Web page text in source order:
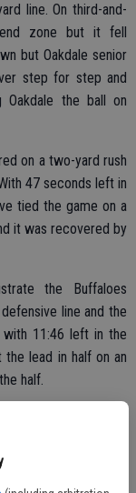
line. On third-and-
zone but it fell
but Oakdale senior
step for step and
the ball on
on a two-yard rush
47 seconds left in
tied the game on a
it was recovered by
the Buffaloes
line and the
with 11:46 left in the
lead in half on an
half.
Justin Jacobson,
Bagley, Louis